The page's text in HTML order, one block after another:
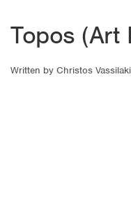
Topos (Art
Written by Christos